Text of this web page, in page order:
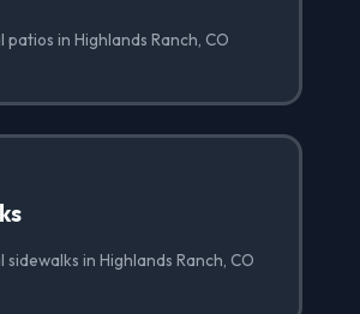
patios in Highlands Ranch, CO
sidewalks in Highlands Ranch, CO